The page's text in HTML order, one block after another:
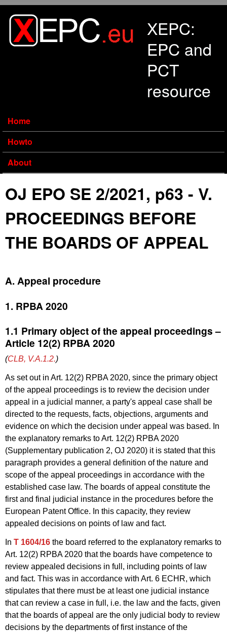
XEPC:
EPC and
PCT
resource
Home
Howto
About
OJ EPO SE 2/2021, p63 - V.
PROCEEDINGS BEFORE
THE BOARDS OF APPEAL
A. Appeal procedure
1. RPBA 2020
1.1 Primary object of the appeal proceedings –
Article 12(2) RPBA 2020
(CLB, V.A.1.2.)
As set out in Art. 12(2) RPBA 2020, since the primary object
of the appeal proceedings is to review the decision under
appeal in a judicial manner, a party's appeal case shall be
directed to the requests, facts, objections, arguments and
evidence on which the decision under appeal was based. In
the explanatory remarks to Art. 12(2) RPBA 2020
(Supplementary publication 2, OJ 2020) it is stated that this
paragraph provides a general definition of the nature and
scope of the appeal proceedings in accordance with the
established case law. The boards of appeal constitute the
first and final judicial instance in the procedures before the
European Patent Office. In this capacity, they review
appealed decisions on points of law and fact.
In T 1604/16 the board referred to the explanatory remarks to
Art. 12(2) RPBA 2020 that the boards have competence to
review appealed decisions in full, including points of law
and fact. This was in accordance with Art. 6 ECHR, which
stipulates that there must be at least one judicial instance
that can review a case in full, i.e. the law and the facts, given
that the boards of appeal are the only judicial body to review
decisions by the departments of first instance of the